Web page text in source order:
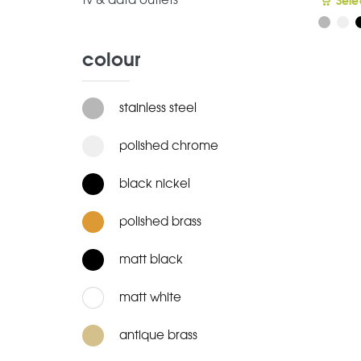
colour
stainless steel
polished chrome
black nickel
polished brass
matt black
matt white
antique brass